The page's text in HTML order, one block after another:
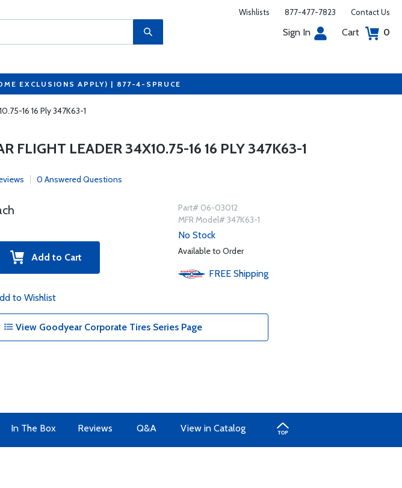
Wishlists 877-477-7823 Contact Us
Sign In Cart 0
EXCLUSIONS APPLY) | 877-4-SPRUCE
16 16 Ply 347K63-1
FLIGHT LEADER 34X10.75-16 16 PLY 347K63-1
0 Answered Questions
Add to Cart
to Wishlist
Part# 06-03012
MFR Model# 347K63-1
No Stock
Available to Order
FREE Shipping
View Goodyear Corporate Tires Series Page
In The Box Reviews Q&A View in Catalog